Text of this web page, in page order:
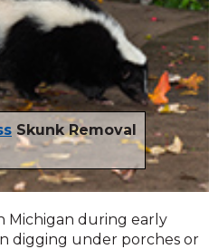
Skunk Removal
Michigan during early
digging under porches or